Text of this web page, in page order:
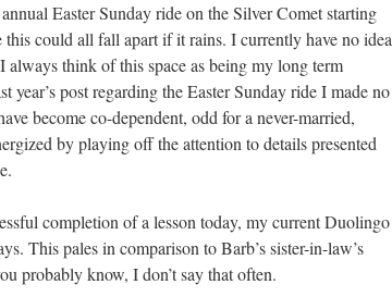
Easter Sunday ride on the Silver Comet starting
could all fall apart if it rains. I currently have no idea
think of this space as being my long term
year’s post regarding the Easter Sunday ride I made no
become co-dependent, odd for a never-married,
by playing off the attention to details presented
completion of a lesson today, my current Duolingo
This pales in comparison to Barb’s sister-in-law’s
probably know, I don’t say that often.